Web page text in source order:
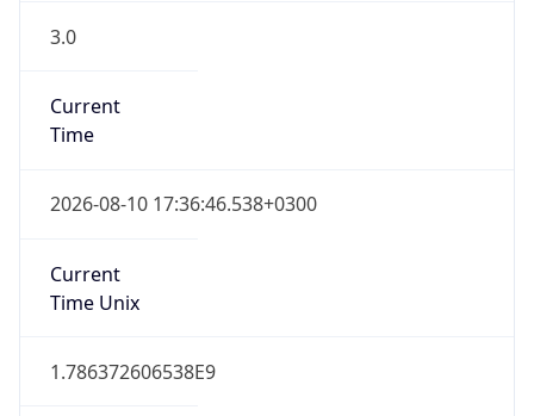
3.0
Current
Time
2026-08-10 17:36:46.538+0300
Current
Time Unix
1.786372606538E9